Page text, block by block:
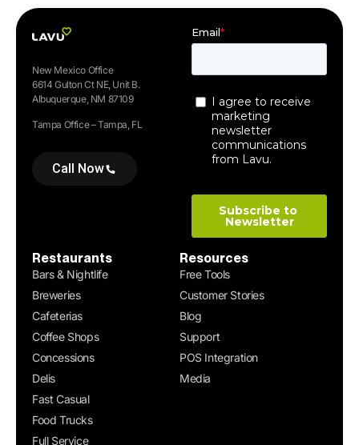
New Mexico Office
6614 Gulton Ct NE, Unit B.
Albuquerque, NM 87109
Tampa Office – Tampa, FL
Call Now
Restaurants
Bars & Nightlife
Breweries
Cafeterias
Coffee Shops
Concessions
Delis
Fast Casual
Food Trucks
Full Service
Resources
Free Tools
Customer Stories
Blog
Support
POS Integration
Media